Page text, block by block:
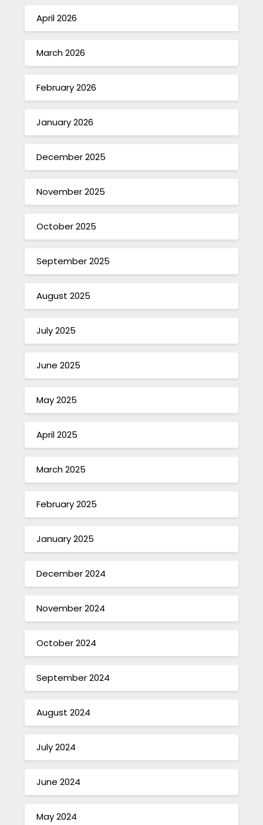
April 2026
March 2026
February 2026
January 2026
December 2025
November 2025
October 2025
September 2025
August 2025
July 2025
June 2025
May 2025
April 2025
March 2025
February 2025
January 2025
December 2024
November 2024
October 2024
September 2024
August 2024
July 2024
June 2024
May 2024